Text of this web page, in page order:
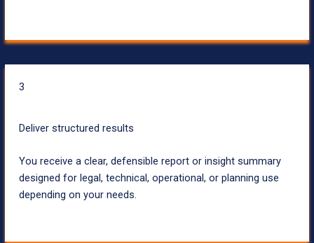
3
Deliver structured results
You receive a clear, defensible report or insight summary
designed for legal, technical, operational, or planning use
depending on your needs.